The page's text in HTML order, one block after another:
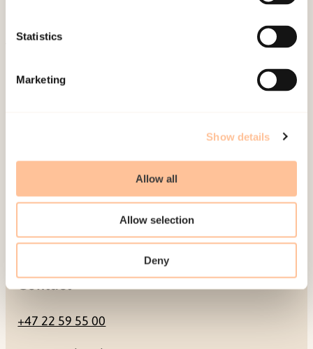
Statistics
Marketing
Show details
Allow all
Allow selection
Deny
Mailing address
0484 Oslo, NORWAY
Contact
+47 22 59 55 00